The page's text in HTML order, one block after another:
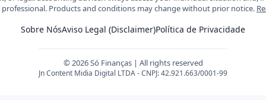
Products and conditions may change without prior notice.
Sobre NósAviso Legal (Disclaimer)Política de Privacidade
© 2026 Só Finanças | All rights reserved
Jn Content Midia Digital LTDA - CNPJ: 42.921.663/0001-99